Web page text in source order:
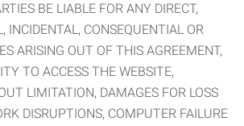
BE LIABLE FOR ANY DIRECT,
INCIDENTAL, CONSEQUENTIAL OR
ARISING OUT OF THIS AGREEMENT,
TO ACCESS THE WEBSITE,
LIMITATION, DAMAGES FOR LOSS
DISRUPTIONS, COMPUTER FAILURE